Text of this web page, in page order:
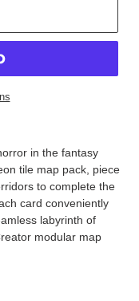
in the fantasy
tile map pack, piece
to complete the
card conveniently
labyrinth of
modular map